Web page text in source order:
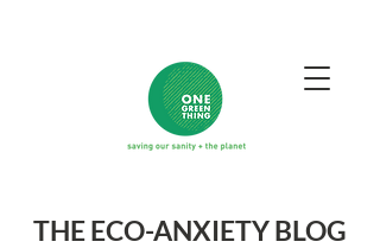
THE ECO-ANXIETY BLOG